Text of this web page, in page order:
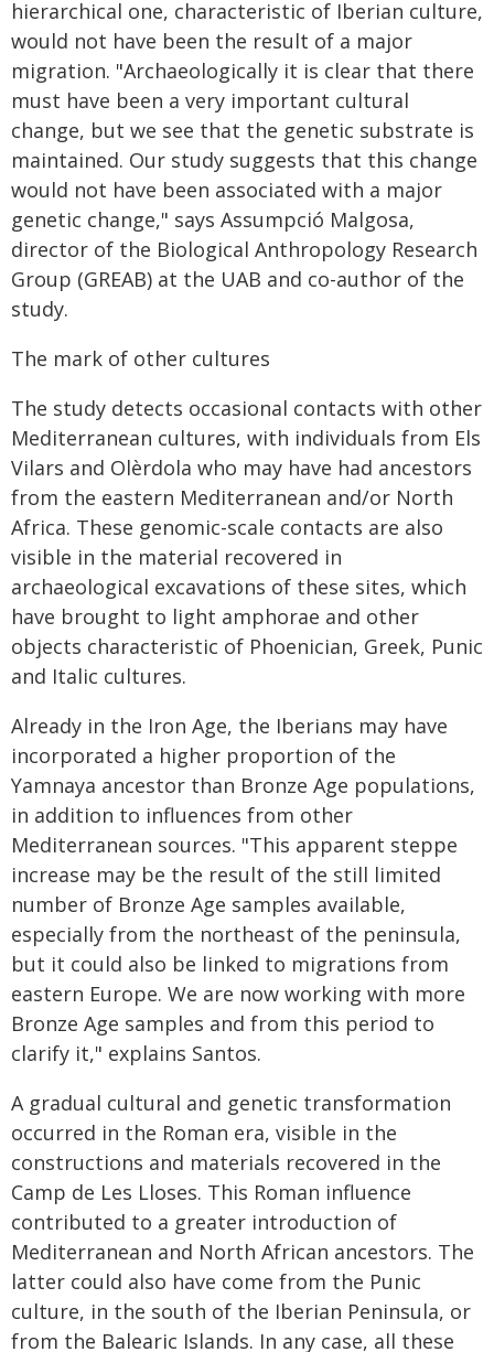
hierarchical one, characteristic of Iberian culture,
would not have been the result of a major
migration. "Archaeologically it is clear that there
must have been a very important cultural
change, but we see that the genetic substrate is
maintained. Our study suggests that this change
would not have been associated with a major
genetic change," says Assumpció Malgosa,
director of the Biological Anthropology Research
Group (GREAB) at the UAB and co-author of the
study.
The mark of other cultures
The study detects occasional contacts with other
Mediterranean cultures, with individuals from Els
Vilars and Olèrdola who may have had ancestors
from the eastern Mediterranean and/or North
Africa. These genomic-scale contacts are also
visible in the material recovered in
archaeological excavations of these sites, which
have brought to light amphorae and other
objects characteristic of Phoenician, Greek, Punic
and Italic cultures.
Already in the Iron Age, the Iberians may have
incorporated a higher proportion of the
Yamnaya ancestor than Bronze Age populations,
in addition to influences from other
Mediterranean sources. "This apparent steppe
increase may be the result of the still limited
number of Bronze Age samples available,
especially from the northeast of the peninsula,
but it could also be linked to migrations from
eastern Europe. We are now working with more
Bronze Age samples and from this period to
clarify it," explains Santos.
A gradual cultural and genetic transformation
occurred in the Roman era, visible in the
constructions and materials recovered in the
Camp de Les Lloses. This Roman influence
contributed to a greater introduction of
Mediterranean and North African ancestors. The
latter could also have come from the Punic
culture, in the south of the Iberian Peninsula, or
from the Balearic Islands. In any case, all these